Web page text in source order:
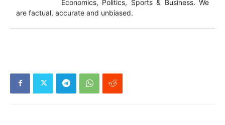
Economics, Politics, Sports & Business. We
are factual, accurate and unbiased.